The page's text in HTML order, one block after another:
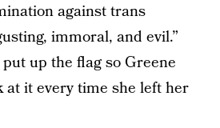
against trans
immoral, and evil.”
up the flag so Greene
at it every time she left her